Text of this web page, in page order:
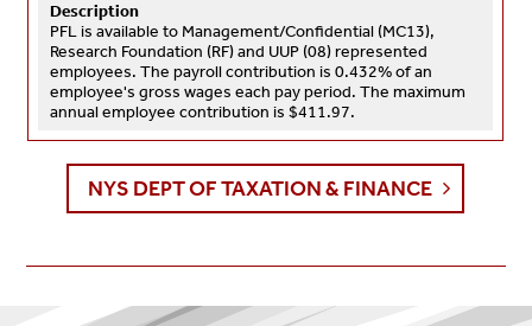
Description
PFL is available to Management/Confidential (MC13),
Research Foundation (RF)and UUP (08) represented
employees.The payroll contribution is 0.432% of an
employee's gross wages each pay period. The maximum
annual employee contribution is $411.97.
NYS DEPT OF TAXATION & FINANCE